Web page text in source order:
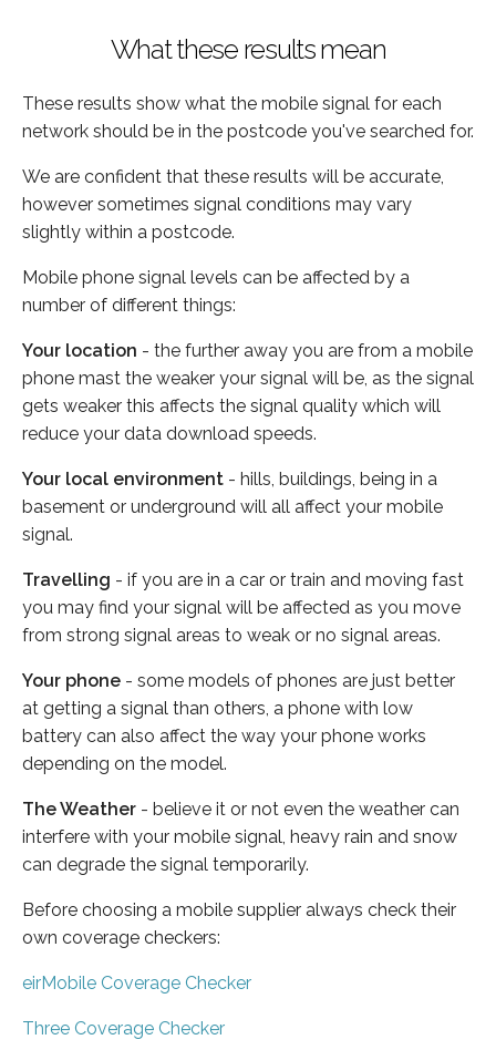
What these results mean
These results show what the mobile signal for each
network should be in the postcode you've searched for.
We are confident that these results will be accurate,
however sometimes signal conditions may vary
slightly within a postcode.
Mobile phone signal levels can be affected by a
number of different things:
Your location - the further away you are from a mobile
phone mast the weaker your signal will be, as the signal
gets weaker this affects the signal quality which will
reduce your data download speeds.
Your local environment - hills, buildings, being in a
basement or underground will all affect your mobile
signal.
Travelling - if you are in a car or train and moving fast
you may find your signal will be affected as you move
from strong signal areas to weak or no signal areas.
Your phone - some models of phones are just better
at getting a signal than others, a phone with low
battery can also affect the way your phone works
depending on the model.
The Weather - believe it or not even the weather can
interfere with your mobile signal, heavy rain and snow
can degrade the signal temporarily.
Before choosing a mobile supplier always check their
own coverage checkers:
eirMobile Coverage Checker
Three Coverage Checker